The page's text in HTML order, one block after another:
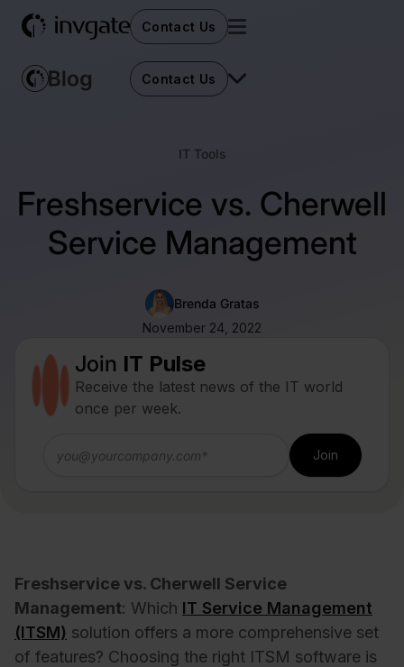
Contact Us
Contact Us
IT Tools
Freshservice vs. Cherwell
Service Management
Brenda Gratas
November 24, 2022
Join IT Pulse
Receive the latest news of the IT world
once per week.
Freshservice vs. Cherwell Service
Management: Which IT Service Management
(ITSM) solution offers a more comprehensive set
of features? Choosing the right ITSM software is